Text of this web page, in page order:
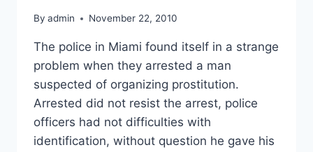
By admin November 22, 2010
The police in Miami found itself in a strange
problem when they arrested a man
suspected of organizing prostitution.
Arrested did not resist the arrest, police
officers had not difficulties with
identification, without question he gave his